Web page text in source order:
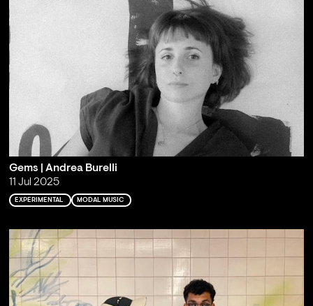
Gems | Andrea Burelli
11 Jul 2025
EXPERIMENTAL MODAL MUSIC